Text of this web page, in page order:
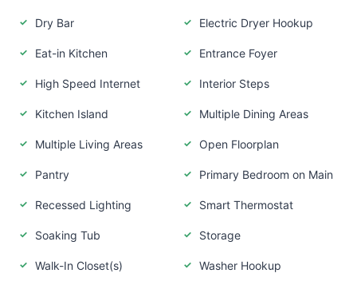
Dry Bar Electric Dryer Hookup
Eat-in Kitchen Entrance Foyer
High Speed Internet Interior Steps
Kitchen Island Multiple Dining Areas
Multiple Living Areas Open Floorplan
Pantry Primary Bedroom on Main
Recessed Lighting Smart Thermostat
Soaking Tub Storage
Walk-In Closet(s) Washer Hookup